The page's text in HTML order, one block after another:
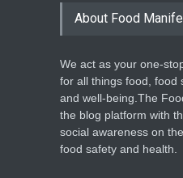
About Food
We act as your one-
for all things food, food
and well-being.The
the blog platform with
social awareness on
food safety and health.